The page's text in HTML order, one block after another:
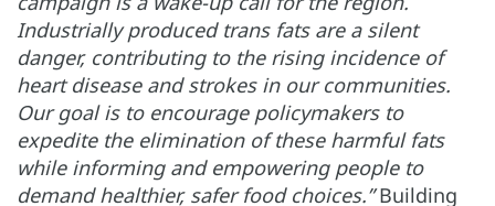
Industrially produced trans fats are a silent
danger, contributing to the rising incidence of
heart disease and strokes in our communities.
Our goal is to encourage policymakers to
expedite the elimination of these harmful fats
while informing and empowering people to
demand healthier, safer food choices.”Building